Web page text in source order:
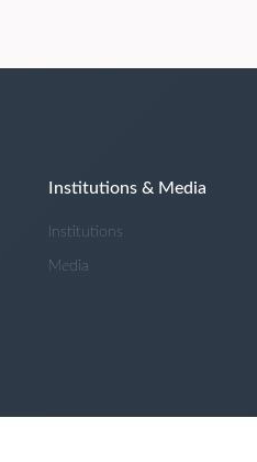
Institutions & Media
Institutions
Media